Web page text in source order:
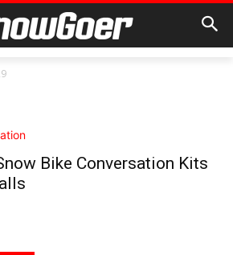
Bike Conversation Kits